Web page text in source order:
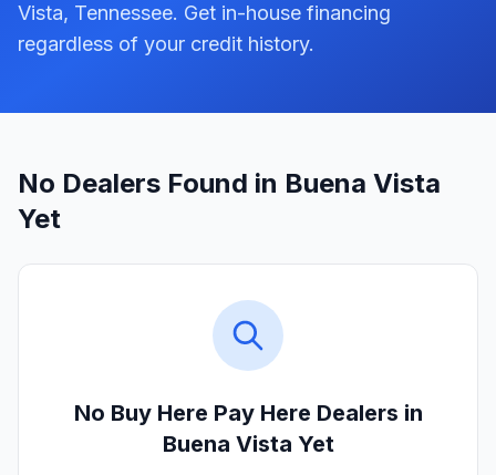
Vista, Tennessee. Get in-house financing
regardless of your credit history.
No Dealers Found in Buena Vista
Yet
No Buy Here Pay Here Dealers in
Buena Vista Yet